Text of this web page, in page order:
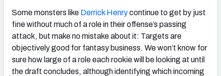
Some monsters like Derrick Henrycontinue to get by just
fine without much of a role in their offense’s passing
attack, but make no mistake about it: Targets are
objectively good for fantasy business. We won’t know for
sure how large of a role each rookie will be looking at until
the draft concludes, although identifying which incoming